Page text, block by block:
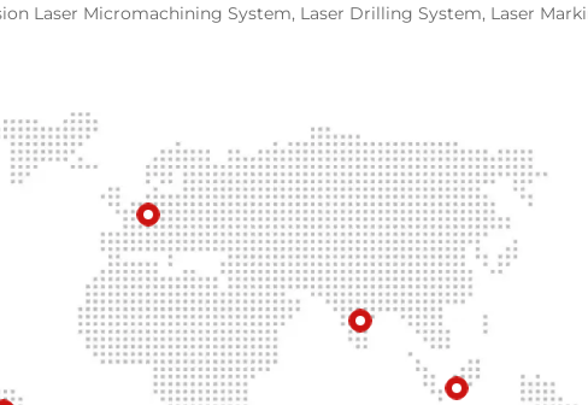
Laser Micromachining System, Laser Drilling System, Laser